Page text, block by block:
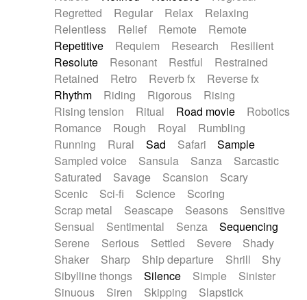
Regretted
Regular Relax
Relaxing
Relentless
Relief Remote
Remote
Repetitive
Requiem Research
Resilient
Resolute
Resonant Restful
Restrained
Retained
Retro Reverb fx
Reverse fx
Rhythm
Riding Rigorous
Rising
Rising tension
Ritual Road movie
Robotics
Romance
Rough Royal
Rumbling
Running
Rural Sad Safari
Sample
Sampled voice
Sansula Sanza
Sarcastic
Saturated
Savage Scansion
Scary
Scenic
Sci-fi Science
Scoring
Scrap metal
Seascape Seasons
Sensitive
Sensual
Sentimental Senza
Sequencing
Serene
Serious Settled Severe
Shady
Shaker
Sharp Ship departure Shrill
Shy
Sibylline thongs
Silence Simple
Sinister
Sinuous
Siren Skipping
Slapstick